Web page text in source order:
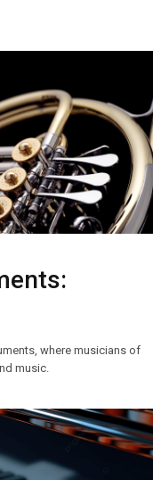
where musicians of
music.